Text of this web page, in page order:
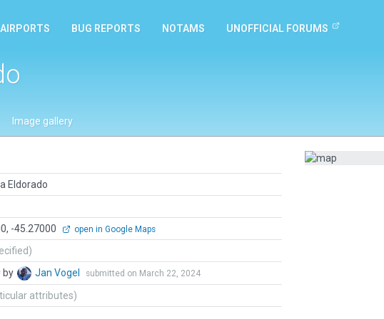
AIRPORTS BUG REPORTS NOTAMS UNOFFICIAL FORUMS
Image gallery
Eldorado
-45.27000 open in Google Maps
by Jan Vogel submitted on March 22, 2024
attributes)